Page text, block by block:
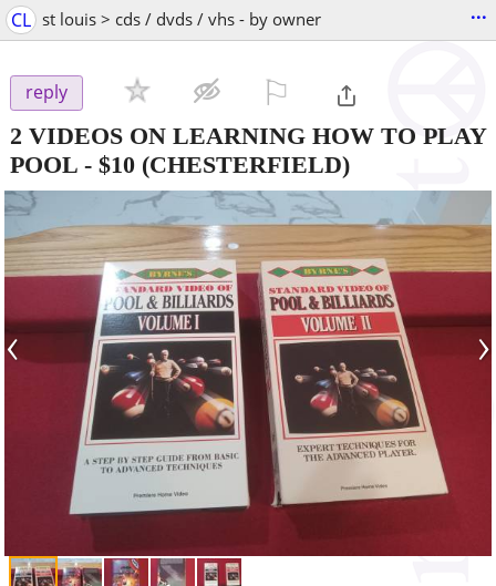
CL st louis > cds / dvds / vhs - by owner ...
reply
2 VIDEOS ON LEARNING HOW TO PLAY
POOL - $10 (CHESTERFIELD)
‹ ›